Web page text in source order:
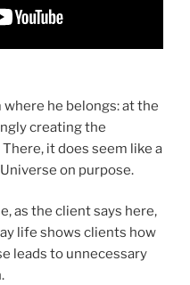
he belongs: at the
creating the
it does seem like a
on purpose.
as the client says here,
life shows clients how
leads to unnecessary